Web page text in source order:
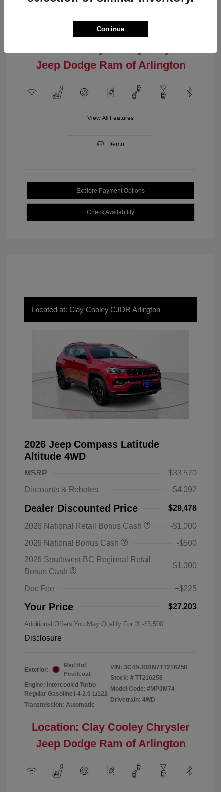
Drivetrain: 4WD
Jeep Dodge Ram of Arlington
View All Features
Demo
Explore Payment Options
Check Availability
Located at: Clay Cooley CJDR Arlington
2026 Jeep Compass Latitude
Altitude 4WD
MSRP
$33,570
Discounts & Rebates
-$4,092
Dealer Discounted Price $29,478
2026 National Retail Bonus Cash
-$1,000
2026 National Bonus Cash
-$500
2026 Southwest BC Regional Retail
Bonus Cash
-$1,000
Doc Fee +$225
Your Price $27,203
Additional Offers You May Qualify For -$3,500
Disclosure
Exterior:
Red Hot
Pearlcoat
Engine: Intercooled Turbo
Regular Gasoline I-4 2.0 L/122
Transmission: Automatic
VIN: 3C4NJDBN7TT216258
Stock: # TT216258
Model Code: #MPJM74
Drivetrain: 4WD
Location: Clay Cooley Chrysler
Jeep Dodge Ram of Arlington
Continue